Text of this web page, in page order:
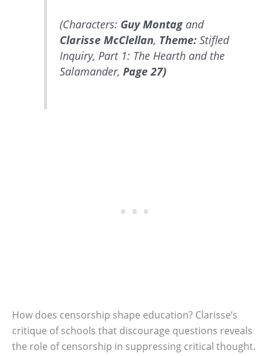
(Characters: Guy Montagand
Clarisse McClellan, Theme:Stifled
Inquiry, Part 1: The Hearth and the
Salamander, Page 27)
How does censorship shape education? Clarisse’s
critique of schools that discourage questions reveals
the role of censorship in suppressing critical thought.